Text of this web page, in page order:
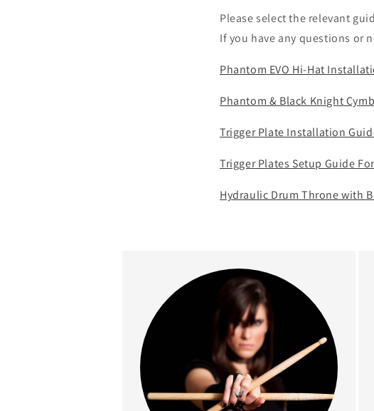
Please select the relevant
If you have any questions or
Phantom EVO Hi-Hat
Phantom & Black KnightCy
Trigger Plate Installation
Trigger Plates Setup Guide
Hydraulic Drum Throne with